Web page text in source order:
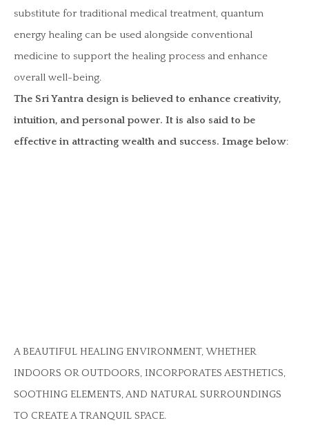
substitute for traditional medical treatment, quantum
energy healing can be used alongside conventional
medicine to support the healing process and enhance
overall well-being.
The Sri Yantra design is believed to enhance creativity,
intuition, and personal power. It is also said to be
effective in attracting wealth and success. Image below:
A BEAUTIFUL HEALING ENVIRONMENT, WHETHER
INDOORS OR OUTDOORS, INCORPORATES AESTHETICS,
SOOTHING ELEMENTS, AND NATURAL SURROUNDINGS
TO CREATE A TRANQUIL SPACE.